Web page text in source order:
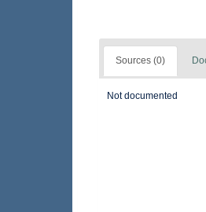
Sources (0)
Not documented